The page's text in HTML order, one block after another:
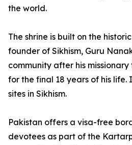
the world.
The shrine is built on the
founder of Sikhism, Guru
community after his
for the final 18 years of his life.
sites in Sikhism.
Pakistan offers a visa-free
devotees as part of the